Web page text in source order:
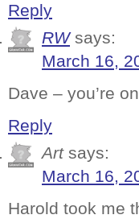
Reply
RW says:
March 16,
Dave – you’re
Reply
Art says:
March 16,
Harold took me